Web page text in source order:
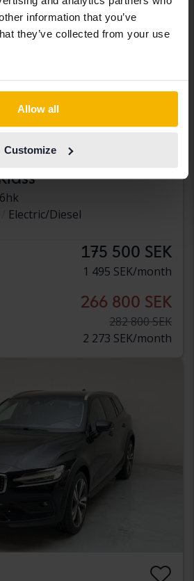
information that you’ve
they’ve collected from your use
Allow all
Customize
Electric/Diesel
175 500 SEK
1 495 SEK/month
266 800 SEK
282 800 SEK
2 273 SEK/month